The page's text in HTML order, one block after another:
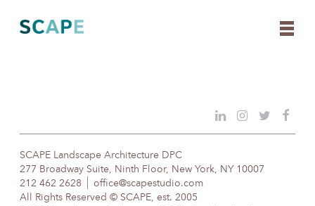
content
SCAPE Landscape Architecture DPC
277 Broadway Suite, Ninth Floor, New York, NY 10007
212 462 2628
office@scapestudio.com
All Rights Reserved © SCAPE, est. 2005